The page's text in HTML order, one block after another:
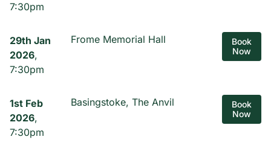
7:30pm
29th Jan
2026,
7:30pm
Frome Memorial Hall
Book
Now
1st Feb
2026,
7:30pm
Basingstoke, The Anvil
Book
Now